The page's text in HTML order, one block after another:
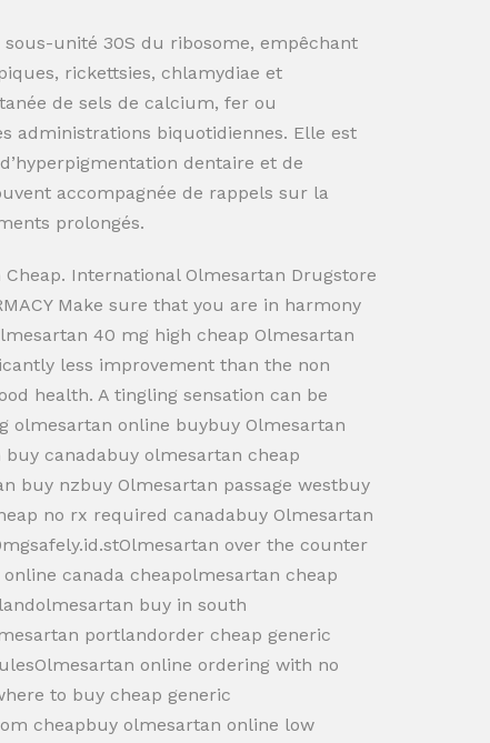
unité 30S du ribosome, empêchant
rickettsies, chlamydiae et
de sels de calcium, fer ou
administrations biquotidiennes. Elle est
dentaire et de
accompagnée de rappels sur la
prolongés.
International Olmesartan Drugstore
Make sure that you are in harmony
40 mg high cheap Olmesartan
less improvement than the non
health. A tingling sensation can be
olmesartan online buybuy Olmesartan
canadabuy olmesartan cheap
buy nzbuy Olmesartan passage westbuy
no rx required canadabuy Olmesartan
over the counter
canada cheapolmesartan cheap
buy in south
portlandorder cheap generic
online ordering with no
to buy cheap generic
cheapbuy olmesartan online low